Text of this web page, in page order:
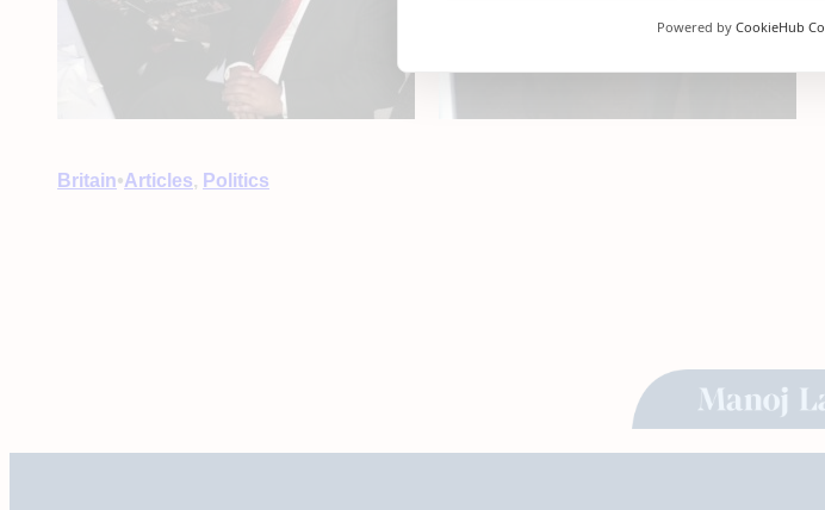
Powered by CookieHub
Britain•Articles, Politics